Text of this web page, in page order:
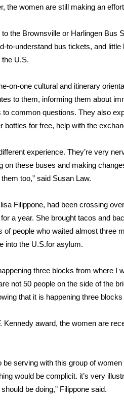
2026
Rules
the women are still making an
the Brownsville or Harlingen Bus
to-understand bus tickets, and
U.S.
on-one cultural and itinerary
to them, informing them about
to common questions. They also
bottles for free, help with the
experience. They’re very
on these buses and making
too,” said Susan Law.
Filippone, had been crossing
a year. She brought tacos and
of people who waited almost three
into the U.S.for asylum.
three blocks from where
not 50 people on the side of the
that it is happening three
Kennedy award, the women are
be serving with this group of
would be complicit. it’s very
be doing,” Filippone said.